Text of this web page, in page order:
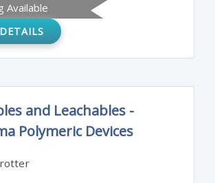
performance qualification
the tools to be used.
Available
and Leachables -
Polymeric Devices